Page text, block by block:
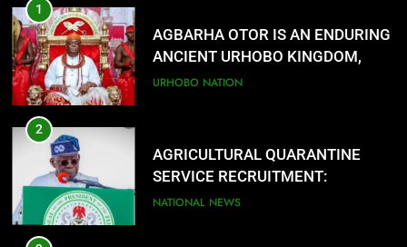
8
DANGOTE SETS PETROL PRICE AT
$0.779 (₦1,075.77) PER LITRE
NATIONAL NEWS
1
AGBARHA OTOR IS AN ENDURING
ANCIENT URHOBO KINGDOM,
RESILIENT PEOPLE
URHOBO NATION
2
AGRICULTURAL QUARANTINE
SERVICE RECRUITMENT:
APPLICATION IS NOW OPEN
NATIONAL NEWS